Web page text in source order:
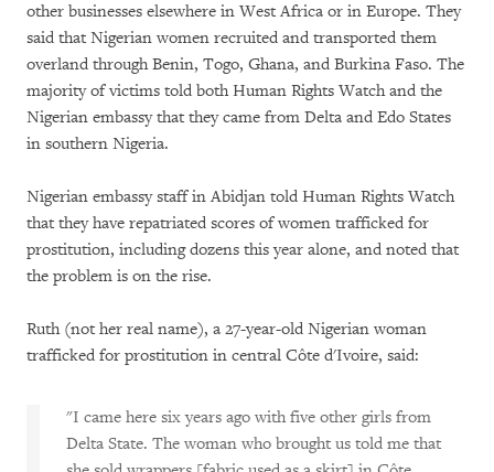
other businesses elsewhere in West Africa or in Europe. They
said that Nigerian women recruited and transported them
overland through Benin, Togo, Ghana, and Burkina Faso. The
majority of victims told both Human Rights Watch and the
Nigerian embassy that they came from Delta and Edo States
in southern Nigeria.
Nigerian embassy staff in Abidjan told Human Rights Watch
that they have repatriated scores of women trafficked for
prostitution, including dozens this year alone, and noted that
the problem is on the rise.
Ruth (not her real name), a 27-year-old Nigerian woman
trafficked for prostitution in central Côte d'Ivoire, said:
"I came here six years ago with five other girls from
Delta State. The woman who brought us told me that